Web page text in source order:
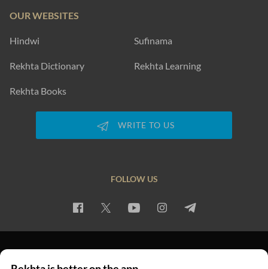
OUR WEBSITES
Hindwi Sufinama
Rekhta Dictionary Rekhta Learning
Rekhta Books
WRITE TO US
FOLLOW US